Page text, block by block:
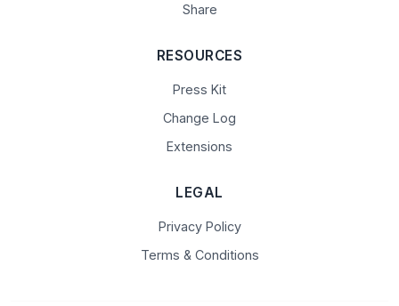
Share
RESOURCES
Press Kit
Change Log
Extensions
LEGAL
Privacy Policy
Terms & Conditions